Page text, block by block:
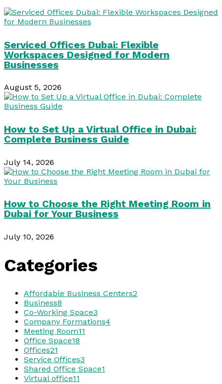
Serviced Offices Dubai: Flexible
Workspaces Designed for Modern
Businesses
August 5, 2026
How to Set Up a Virtual Office in Dubai:
Complete Business Guide
July 14, 2026
How to Choose the Right Meeting Room in
Dubai for Your Business
July 10, 2026
Categories
Affordable Business Centers2
Business8
Co-Working Space3
Company Formations4
Meeting Room11
Office Space18
Offices21
Service Offices3
Shared Office Space1
Virtual office11